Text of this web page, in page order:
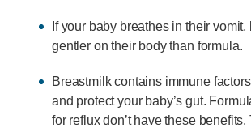
If your baby breathes in their
gentler on their body than formula.
Breastmilk contains immune
and protect your baby’s gut.
for reflux don’t have these benefits.